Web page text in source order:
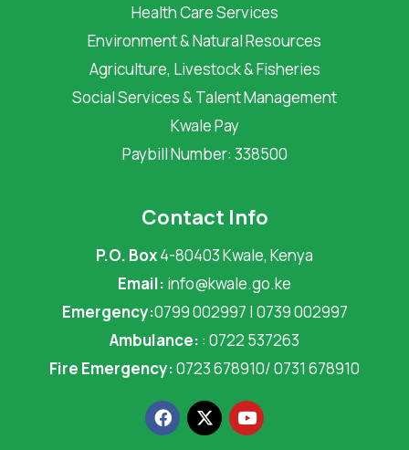
Health Care Services
Environment & Natural Resources
Agriculture, Livestock & Fisheries
Social Services & Talent Management
Kwale Pay
Paybill Number: 338500
Contact Info
P.O. Box4-80403 Kwale, Kenya
Email: info@kwale.go.ke
Emergency:0799 002997 | 0739 002997
Ambulance: : 0722 537263
Fire Emergency:0723 678910/ 0731 678910
F
a
c
X
-
t
Y
o
u